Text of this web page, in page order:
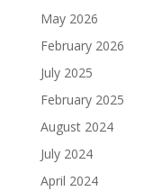
May 2026
February 2026
July 2025
February 2025
August 2024
July 2024
April 2024